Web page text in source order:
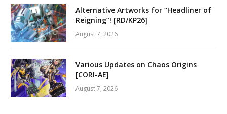
Alternative Artworks for “Headliner of
Reigning”! [RD/KP26]
August 7, 2026
Various Updates on Chaos Origins
[CORI-AE]
August 7, 2026